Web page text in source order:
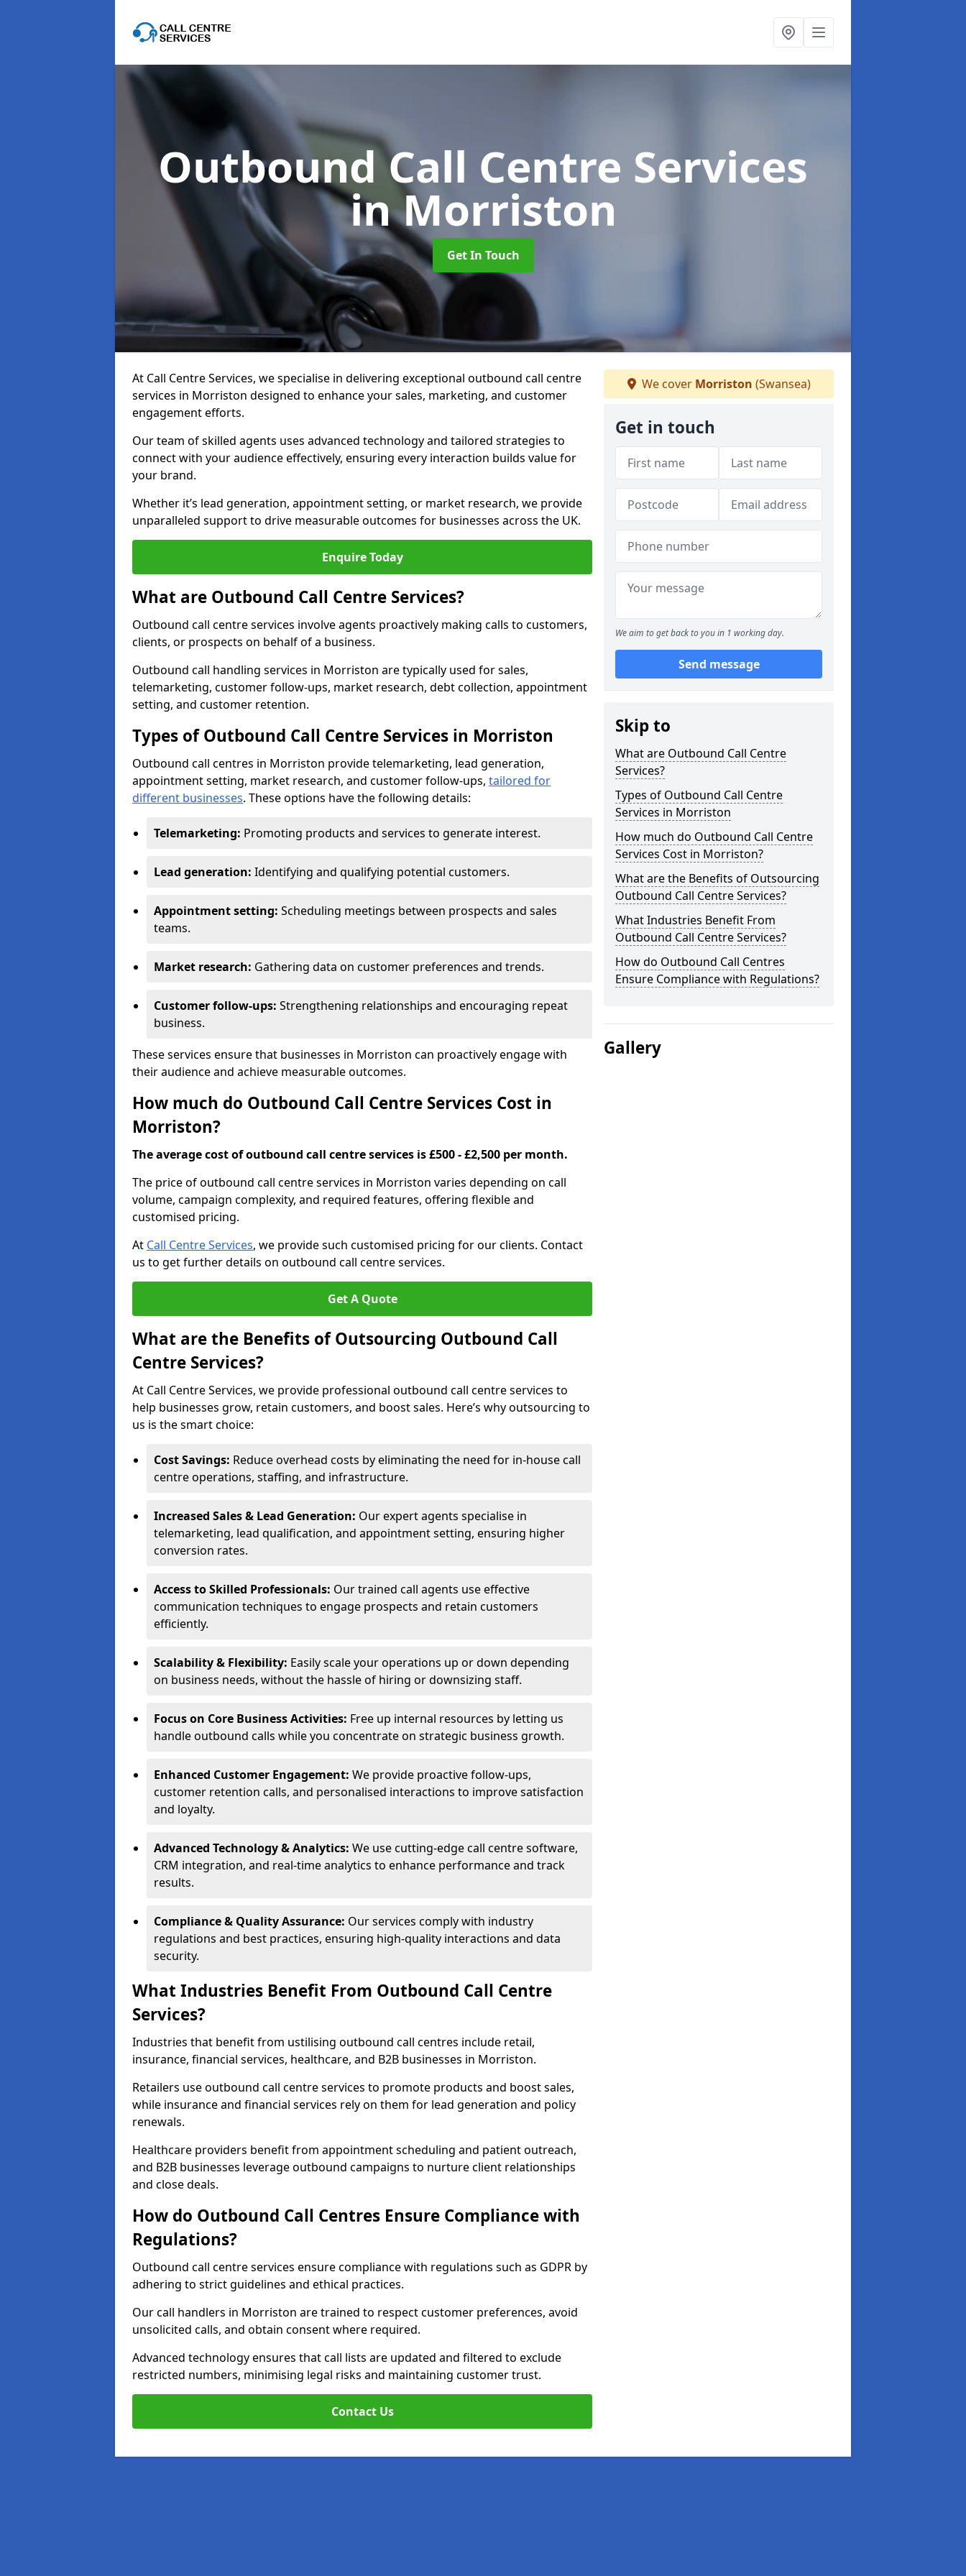
Outbound Call Centre Services
in Morriston
Get In Touch
At Call Centre Services, we specialise in delivering exceptional outbound call centre
services in Morriston designed to enhance your sales, marketing, and customer
engagement efforts.
Our team of skilled agents uses advanced technology and tailored strategies to
connect with your audience effectively, ensuring every interaction builds value for
your brand.
Whether it’s lead generation, appointment setting, or market research, we provide
unparalleled support to drive measurable outcomes for businesses across the UK.
Enquire Today
What are Outbound Call Centre Services?
Outbound call centre services involve agents proactively making calls to customers,
clients, or prospects on behalf of a business.
Outbound call handling services in Morriston are typically used for sales,
telemarketing, customer follow-ups, market research, debt collection, appointment
setting, and customer retention.
Types of Outbound Call Centre Services in Morriston
Outbound call centres in Morriston provide telemarketing, lead generation,
appointment setting, market research, and customer follow-ups, tailored for
different businesses. These options have the following details:
Telemarketing: Promoting products and services to generate interest.
Lead generation: Identifying and qualifying potential customers.
Appointment setting: Scheduling meetings between prospects and sales
teams.
Market research: Gathering data on customer preferences and trends.
Customer follow-ups: Strengthening relationships and encouraging repeat
business.
These services ensure that businesses in Morriston can proactively engage with
their audience and achieve measurable outcomes.
How much do Outbound Call Centre Services Cost in
Morriston?
The average cost of outbound call centre services is £500 - £2,500 per month.
The price of outbound call centre services in Morriston varies depending on call
volume, campaign complexity, and required features, offering flexible and
customised pricing.
At Call Centre Services, we provide such customised pricing for our clients. Contact
us to get further details on outbound call centre services.
Get A Quote
What are the Benefits of Outsourcing Outbound Call
Centre Services?
At Call Centre Services, we provide professional outbound call centre services to
help businesses grow, retain customers, and boost sales. Here’s why outsourcing to
us is the smart choice:
Cost Savings: Reduce overhead costs by eliminating the need for in-house call
centre operations, staffing, and infrastructure.
Increased Sales & Lead Generation: Our expert agents specialise in
telemarketing, lead qualification, and appointment setting, ensuring higher
conversion rates.
Access to Skilled Professionals: Our trained call agents use effective
communication techniques to engage prospects and retain customers
efficiently.
Scalability & Flexibility: Easily scale your operations up or down depending
on business needs, without the hassle of hiring or downsizing staff.
Focus on Core Business Activities: Free up internal resources by letting us
handle outbound calls while you concentrate on strategic business growth.
Enhanced Customer Engagement: We provide proactive follow-ups,
customer retention calls, and personalised interactions to improve satisfaction
and loyalty.
Advanced Technology & Analytics: We use cutting-edge call centre software,
CRM integration, and real-time analytics to enhance performance and track
results.
Compliance & Quality Assurance: Our services comply with industry
regulations and best practices, ensuring high-quality interactions and data
security.
What Industries Benefit From Outbound Call Centre
Services?
Industries that benefit from ustilising outbound call centres include retail,
insurance, financial services, healthcare, and B2B businesses in Morriston.
Retailers use outbound call centre services to promote products and boost sales,
while insurance and financial services rely on them for lead generation and policy
renewals.
Healthcare providers benefit from appointment scheduling and patient outreach,
and B2B businesses leverage outbound campaigns to nurture client relationships
and close deals.
How do Outbound Call Centres Ensure Compliance with
Regulations?
Outbound call centre services ensure compliance with regulations such as GDPR by
adhering to strict guidelines and ethical practices.
Our call handlers in Morriston are trained to respect customer preferences, avoid
unsolicited calls, and obtain consent where required.
Advanced technology ensures that call lists are updated and filtered to exclude
restricted numbers, minimising legal risks and maintaining customer trust.
Contact Us
We cover Morriston (Swansea)
Get in touch
We aim to get back to you in 1 working day.
Send message
Skip to
What are Outbound Call Centre
Services?
Types of Outbound Call Centre
Services in Morriston
How much do Outbound Call Centre
Services Cost in Morriston?
What are the Benefits of Outsourcing
Outbound Call Centre Services?
What Industries Benefit From
Outbound Call Centre Services?
How do Outbound Call Centres
Ensure Compliance with Regulations?
Gallery